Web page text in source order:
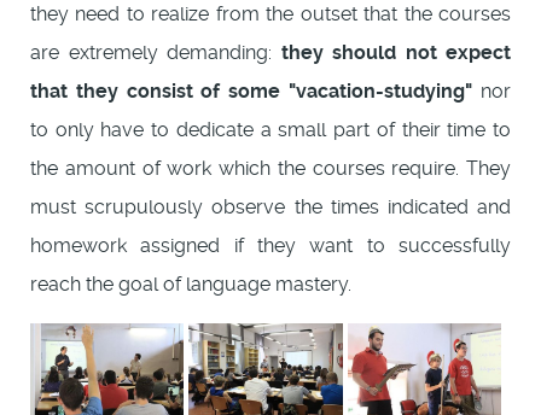
they need to realize from the outset that the courses
are extremely demanding: they should not expect
that they consist of some "vacation-studying" nor
to only have to dedicate a small part of their time to
the amount of work which the courses require. They
must scrupulously observe the times indicated and
homework assigned if they want to successfully
reach the goal of language mastery.